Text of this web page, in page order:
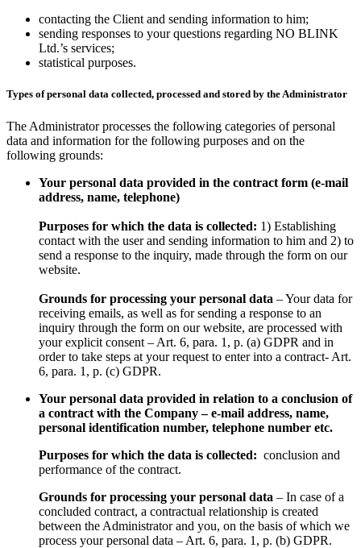
contacting the Client and sending information to him;
sending responses to your questions regarding NO BLINK
Ltd.’s services;
statistical purposes.
Types of personal data collected, processed and stored by the Administrator
The Administrator processes the following categories of personal
data and information for the following purposes and on the
following grounds:
Your personal data provided in the contract form (e-mail
address, name, telephone)
Purposes for which the data is collected: 1) Establishing
contact with the user and sending information to him and 2) to
send a response to the inquiry, made through the form on our
website.
Grounds for processing your personal data – Your data for
receiving emails, as well as for sending a response to an
inquiry through the form on our website, are processed with
your explicit consent – Art. 6, para. 1, p. (a) GDPR and in
order to take steps at your request to enter into a contract- Art.
6, para. 1, p. (c) GDPR.
Your personal data provided in relation to a conclusion of
a contract with the Company – e-mail address, name,
personal identification number, telephone number etc.
Purposes for which the data is collected: conclusion and
performance of the contract.
Grounds for processing your personal data – In case of a
concluded contract, a contractual relationship is created
between the Administrator and you, on the basis of which we
process your personal data – Art. 6, para. 1, p. (b) GDPR.